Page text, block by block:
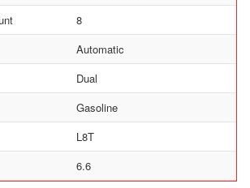
8
Automatic
Dual
Gasoline
L8T
6.6